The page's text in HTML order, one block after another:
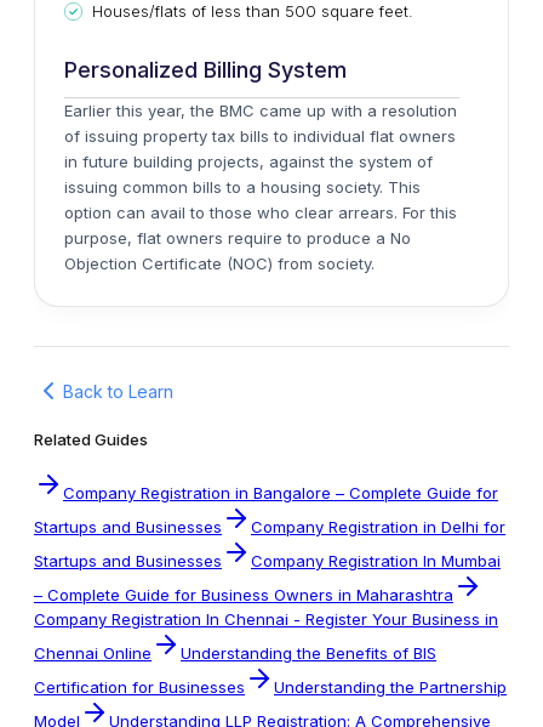
Houses/flats of less than 500 square feet.
Personalized Billing System
Earlier this year, the BMC came up with a resolution
of issuing property tax bills to individual flat owners
in future building projects, against the system of
issuing common bills to a housing society. This
option can avail to those who clear arrears. For this
purpose, flat owners require to produce a No
Objection Certificate (NOC) from society.
Back to Learn
Related Guides
Company Registration in Bangalore – Complete Guide for
Startups and Businesses
Company Registration in Delhi for
Startups and Businesses
Company Registration In Mumbai
– Complete Guide for Business Owners in Maharashtra
Company Registration In Chennai - Register Your Business in
Chennai Online
Understanding the Benefits of BIS
Certification for Businesses
Understanding the Partnership
Model
Understanding LLP Registration: A Comprehensive